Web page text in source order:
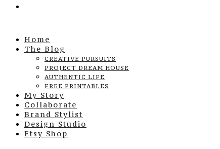
Home
The Blog
CREATIVE PURSUITS
PROJECT DREAM HOUSE
AUTHENTIC LIFE
FREE PRINTABLES
My Story
Collaborate
Brand Stylist
Design Studio
Etsy Shop